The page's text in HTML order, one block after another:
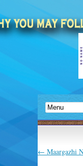
← Maargazhi